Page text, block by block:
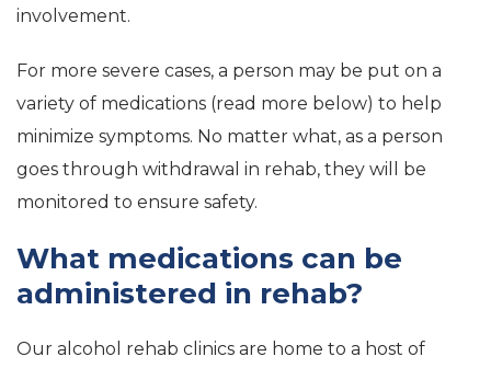
involvement.
For more severe cases, a person may be put on a
variety of medications (read more below) to help
minimize symptoms. No matter what, as a person
goes through withdrawal in rehab, they will be
monitored to ensure safety.
What medications can be
administered in rehab?
Our alcohol rehab clinics are home to a host of